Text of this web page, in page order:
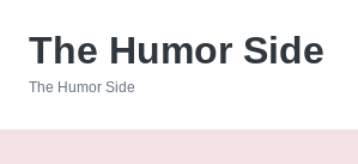
The Humor Side
The Humor Side